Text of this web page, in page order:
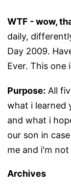
WTF - wow,
daily,
Day 2009.
Ever. This one
Purpose: All
what i learned
and what i
our son in
me and i'm
Archives